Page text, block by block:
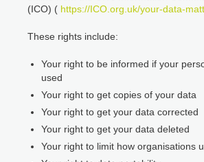
(ICO) ( https://ICO.org.uk/your-data-
These rights include:
Your right to be informed if your
used
Your right to get copies of your data
Your right to get your data corrected
Your right to get your data deleted
Your right to limit how organisations